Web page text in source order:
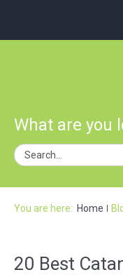
Blog
Podcast
What are you
You are here: Home
20 Best